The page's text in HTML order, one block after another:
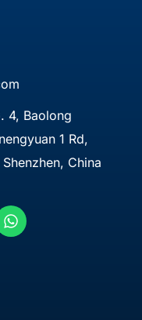
4, Baolong
1 Rd,
China
h
a